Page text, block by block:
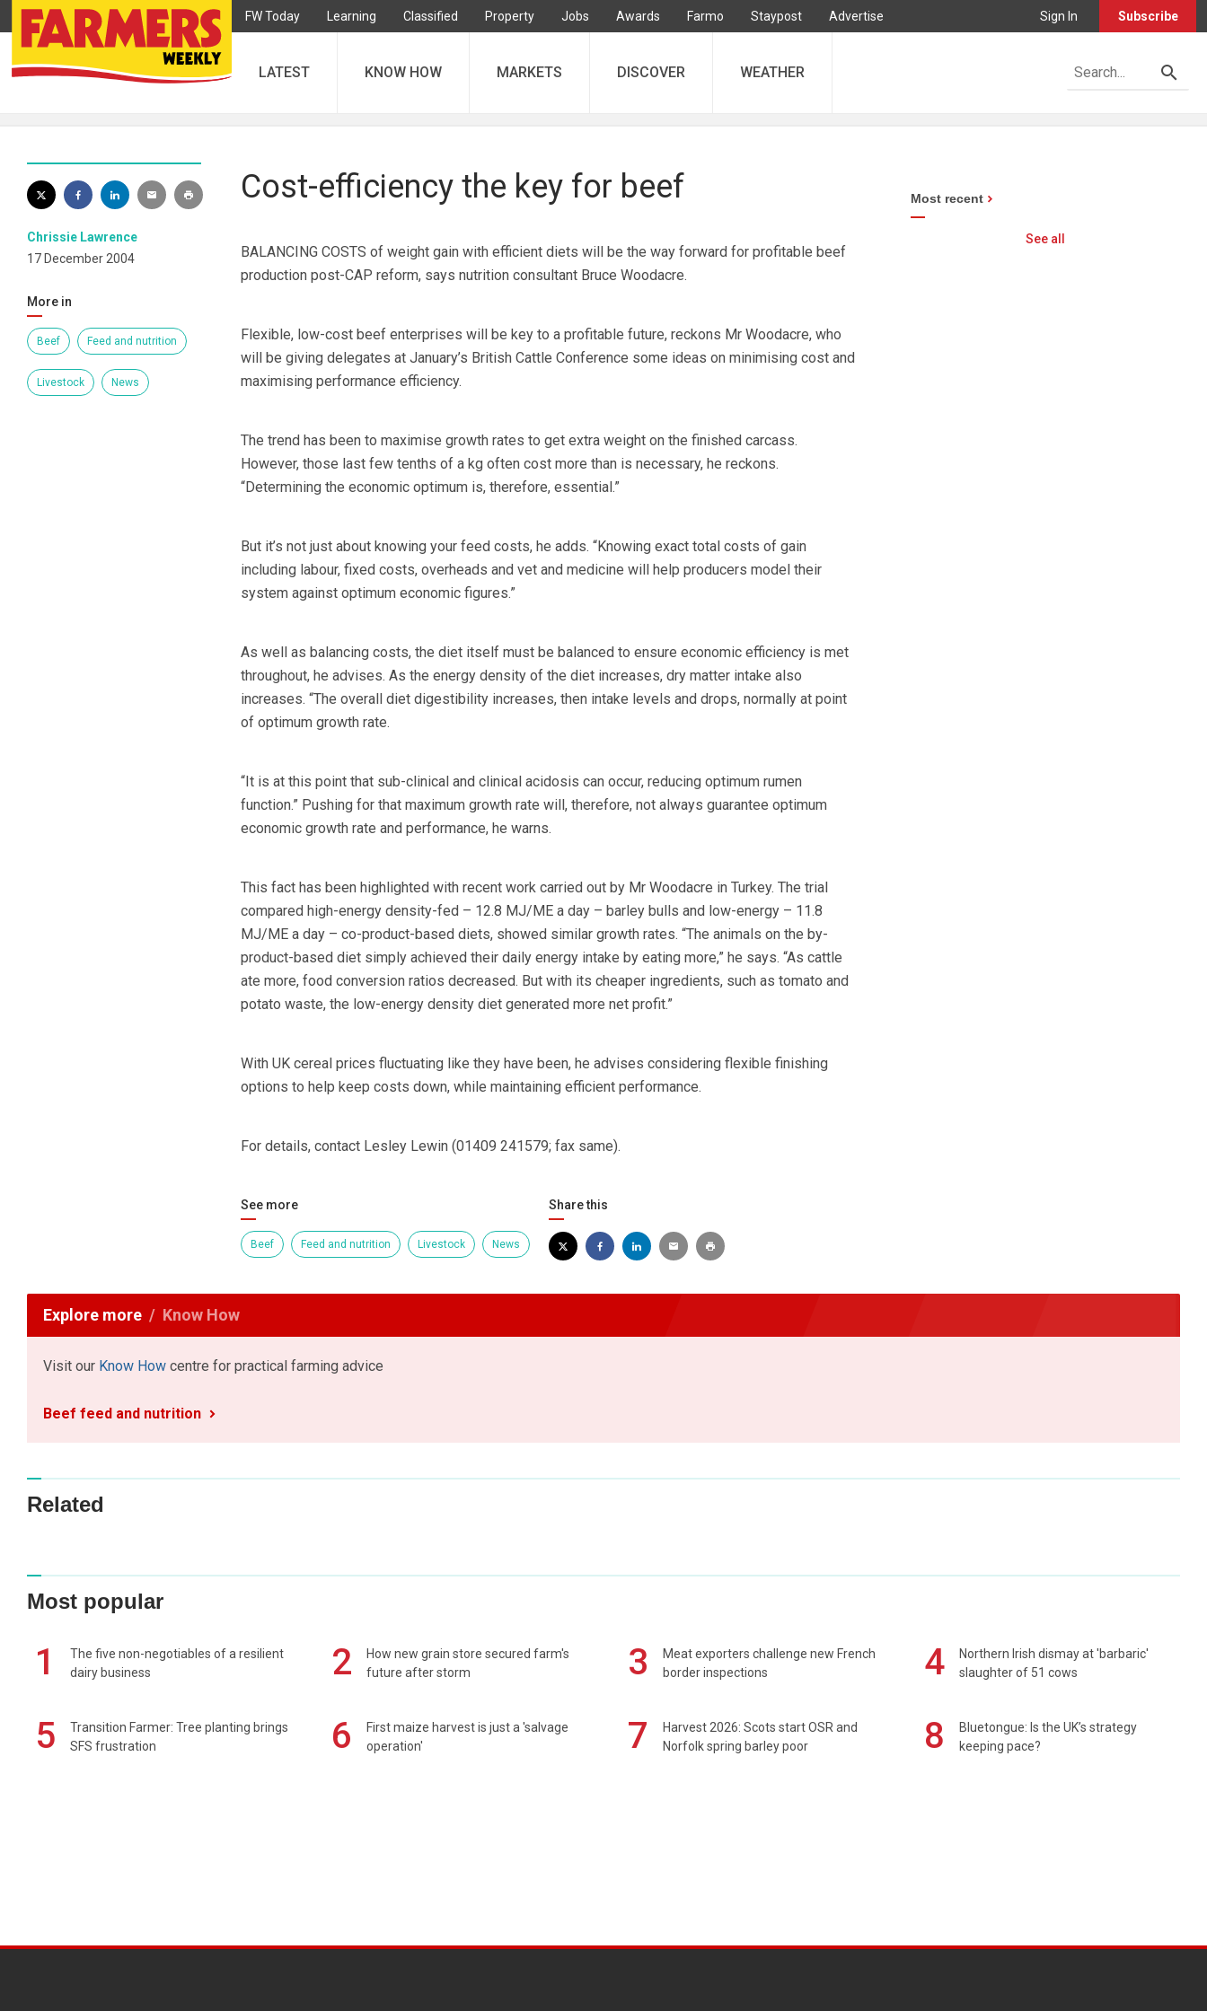
FW Today Learning Classified Property Jobs Awards Farmo Staypost Advertise Sign In Subscribe
LATEST KNOW HOW MARKETS DISCOVER WEATHER
Chrissie Lawrence
17 December 2004
More in
Beef Feed and nutrition
Livestock News
Cost-efficiency the key for beef
BALANCING COSTS of weight gain with efficient diets will be the way forward for profitable beef
production post-CAP reform, says nutrition consultant Bruce Woodacre.
Flexible, low-cost beef enterprises will be key to a profitable future, reckons Mr Woodacre, who
will be giving delegates at January’s British Cattle Conference some ideas on minimising cost and
maximising performance efficiency.
The trend has been to maximise growth rates to get extra weight on the finished carcass.
However, those last few tenths of a kg often cost more than is necessary, he reckons.
“Determining the economic optimum is, therefore, essential.”
But it’s not just about knowing your feed costs, he adds. “Knowing exact total costs of gain
including labour, fixed costs, overheads and vet and medicine will help producers model their
system against optimum economic figures.”
As well as balancing costs, the diet itself must be balanced to ensure economic efficiency is met
throughout, he advises. As the energy density of the diet increases, dry matter intake also
increases. “The overall diet digestibility increases, then intake levels and drops, normally at point
of optimum growth rate.
“It is at this point that sub-clinical and clinical acidosis can occur, reducing optimum rumen
function.” Pushing for that maximum growth rate will, therefore, not always guarantee optimum
economic growth rate and performance, he warns.
This fact has been highlighted with recent work carried out by Mr Woodacre in Turkey. The trial
compared high-energy density-fed – 12.8 MJ/ME a day – barley bulls and low-energy – 11.8
MJ/ME a day – co-product-based diets, showed similar growth rates. “The animals on the by-
product-based diet simply achieved their daily energy intake by eating more,” he says. “As cattle
ate more, food conversion ratios decreased. But with its cheaper ingredients, such as tomato and
potato waste, the low-energy density diet generated more net profit.”
With UK cereal prices fluctuating like they have been, he advises considering flexible finishing
options to help keep costs down, while maintaining efficient performance.
For details, contact Lesley Lewin (01409 241579; fax same).
See more
Beef Feed and nutrition Livestock News
Share this
Most recent
See all
Explore more Know How
Visit our Know How centre for practical farming advice
Beef feed and nutrition
Related
Most popular
1
The five non-negotiables of a resilient
dairy business
2
How new grain store secured farm's
future after storm
3
Meat exporters challenge new French
border inspections
4
Northern Irish dismay at 'barbaric'
slaughter of 51 cows
5
Transition Farmer: Tree planting brings
SFS frustration
6
First maize harvest is just a 'salvage
operation'
7
Harvest 2026: Scots start OSR and
Norfolk spring barley poor
8
Bluetongue: Is the UK’s strategy
keeping pace?